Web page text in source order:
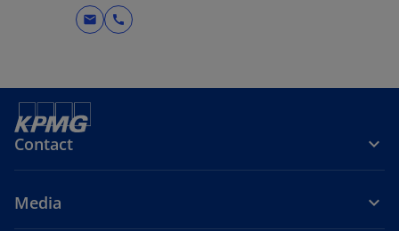
mail call
Contact
Media